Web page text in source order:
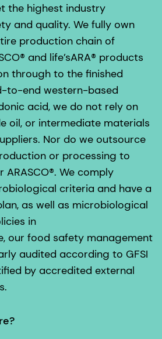
the highest industry
and quality. We fully own
production chain of
and life’sARA® products
through to the finished
to-end western-based
acid, we do not rely on
oil, or intermediate materials
Nor do we outsource
or processing to
We comply
criteria and have a
as well as microbiological
in
our food safety management
audited according to GFSI
by accredited external